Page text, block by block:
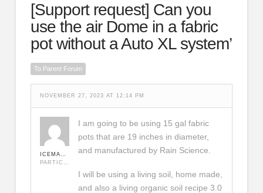
[Support request] Can you
use the air Dome in a fabric
pot without a Auto XL system’
To Parent Forum
NOVEMBER 27, 2023 AT 12:14 PM
I am going to be using 15 gal fabric
pots that are 19 inches in diameter,
and manufactured by Rain Science.
I will be using a living soil, home made,
and also a living organic soil recipe 3.0